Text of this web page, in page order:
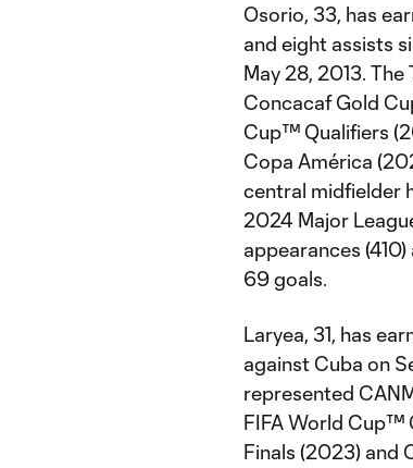
Osorio, 33, has
and eight assists
May 28, 2013.
Concacaf Gold
Cup™ Qualifiers
Copa América
central midfielder
2024 Major
appearances
69 goals.
Laryea, 31, has
against Cuba on
represented
FIFA World Cup™
Finals (2023) and